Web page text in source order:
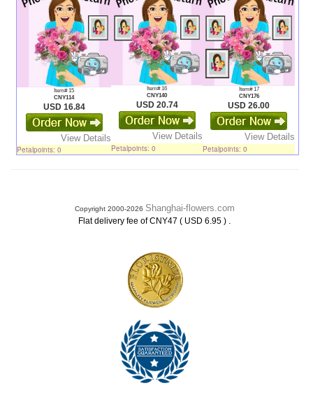
Item# 15
CNY114
USD 16.84
View Details
Petalpoints: 0
Item# 16
CNY140
USD 20.74
View Details
Petalpoints: 0
Item# 17
CNY176
USD 26.00
View Details
Petalpoints: 0
Copyright 2000-2026 Shanghai-flowers.com
Flat delivery fee of CNY47 ( USD 6.95 ) .